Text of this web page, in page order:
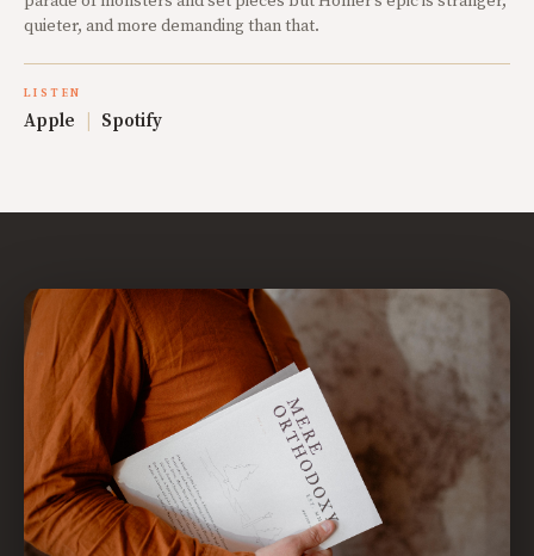
quieter, and more demanding than that.
LISTEN
Apple Spotify